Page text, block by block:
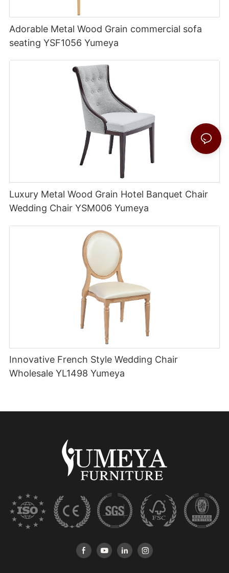
Adorable Metal Wood Grain commercial sofa
seating YSF1056 Yumeya
Luxury Metal Wood Grain Hotel Banquet Chair
Wedding Chair YSM006 Yumeya
Innovative French Style Wedding Chair
Wholesale YL1498 Yumeya